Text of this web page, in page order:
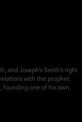
and Joseph’s Smith’s right
with the prophet.
founding one of his own.